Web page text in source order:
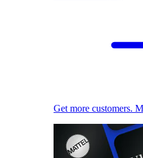
Get more customers.